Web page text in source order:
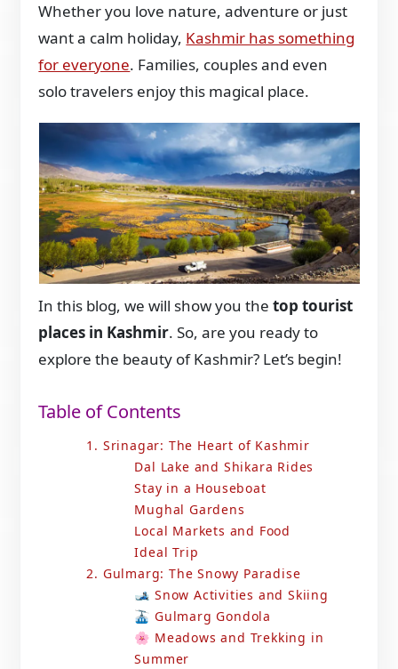
Whether you love nature, adventure or just
want a calm holiday, Kashmir has something
for everyone. Families, couples and even
solo travelers enjoy this magical place.
In this blog, we will show you thetop tourist
places in Kashmir. So, are you ready to
explore the beauty of Kashmir? Let’s begin!
Table of Contents
1. Srinagar: The Heart of Kashmir
Dal Lake and Shikara Rides
Stay in a Houseboat
Mughal Gardens
Local Markets and Food
Ideal Trip
2. Gulmarg: The Snowy Paradise
🎿 Snow Activities and Skiing
🚠 Gulmarg Gondola
🌸 Meadows and Trekking in
Summer